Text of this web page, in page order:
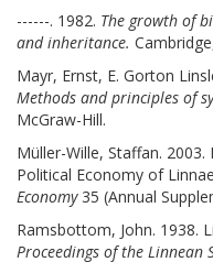
------. 1982. The growth of
and inheritance.
Mayr, Ernst, E. Gorton
Methods and principles of
McGraw-Hill.
Müller-Wille, Staffan.
Political Economy of
Economy35 (Annual
Ramsbottom, John. 1938.
Proceedings of the Linnean